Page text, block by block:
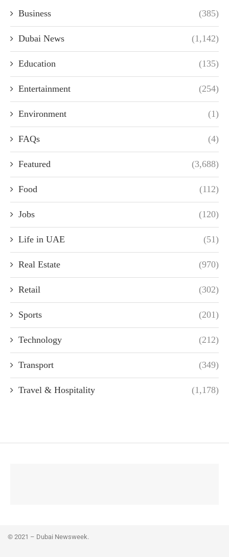
Business (385)
Dubai News (1,142)
Education (135)
Entertainment (254)
Environment (1)
FAQs (4)
Featured (3,688)
Food (112)
Jobs (120)
Life in UAE (51)
Real Estate (970)
Retail (302)
Sports (201)
Technology (212)
Transport (349)
Travel & Hospitality (1,178)
© 2021 – Dubai Newsweek.